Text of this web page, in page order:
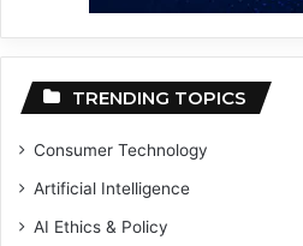
TRENDING TOPICS
Consumer Technology
Artificial Intelligence
AI Ethics & Policy